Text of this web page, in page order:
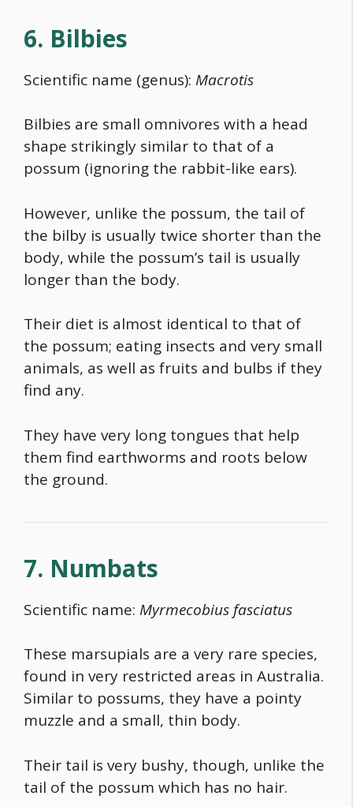
6. Bilbies
Scientific name (genus): Macrotis
Bilbies are small omnivores with a head
shape strikingly similar to that of a
possum (ignoring the rabbit-like ears).
However, unlike the possum, the tail of
the bilby is usually twice shorter than the
body, while the possum’s tail is usually
longer than the body.
Their diet is almost identical to that of
the possum; eating insects and very small
animals, as well as fruits and bulbs if they
find any.
They have very long tongues that help
them find earthworms and roots below
the ground.
7. Numbats
Scientific name: Myrmecobius fasciatus
These marsupials are a very rare species,
found in very restricted areas in Australia.
Similar to possums, they have a pointy
muzzle and a small, thin body.
Their tail is very bushy, though, unlike the
tail of the possum which has no hair.